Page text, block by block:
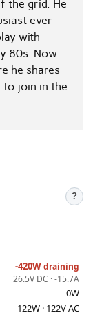
the grid. He
ever
with
80s. Now
he shares
to join in the
?
-420Wdraining
26.5V DC · -15.7A
0W
122W · 122V AC